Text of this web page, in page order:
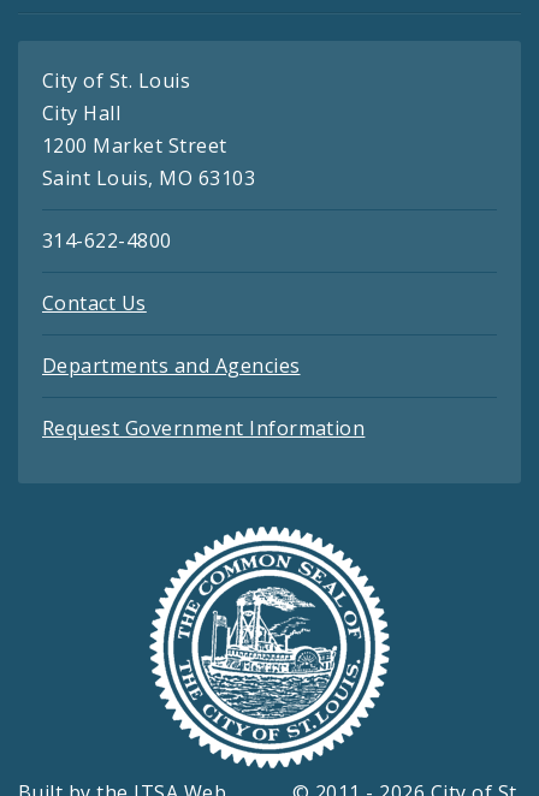
City of St. Louis
City Hall
1200 Market Street
Saint Louis, MO 63103
314-622-4800
Contact Us
Departments and Agencies
Request Government Information